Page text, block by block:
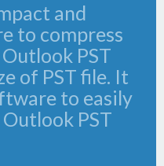
and
to compress
PST
of PST file. It
to easily
PST